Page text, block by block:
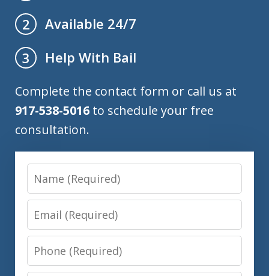
2
Available 24/7
3
Help With Bail
Complete the contact form or call us at
917-538-5016 to schedule your free
consultation.
Name
Email
Phone